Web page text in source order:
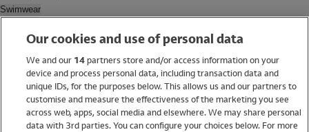
Swimwear
Trending
Our cookies and use of personal data
We and our 14partners store and/or access information on your
device and process personal data, including transaction data and
unique IDs, for the purposes below. This allows us and our partners to
customise and measure the effectiveness of the marketing you see
across web, apps, social media and elsewhere. We may share personal
data with 3rd parties. You can configure your choices below. For more